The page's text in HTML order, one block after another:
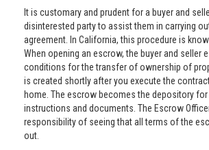
It is customary and prudent for a buyer and
disinterested party to assist them in carrying
agreement. In California, this procedure is
When opening an escrow, the buyer and seller
conditions for the transfer of ownership of
is created shortly after you execute the
home. The escrow becomes the depository
instructions and documents. The Escrow
responsibility of seeing that all terms of the
out.